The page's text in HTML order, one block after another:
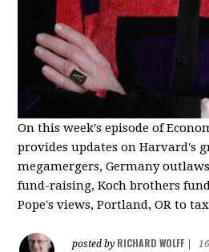
On this week's episode of
provides updates on Harvard's
megamergers, Germany
fund-raising, Koch brothers
Pope's views, Portland, OR to
posted by RICHARD WOLFF